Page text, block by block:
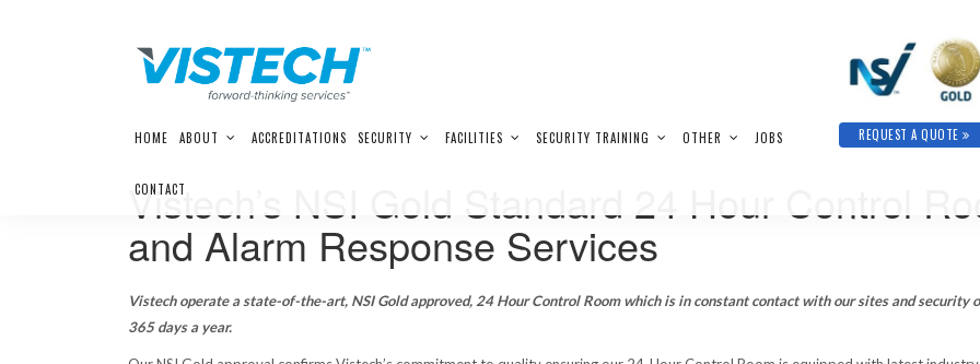
to
HOME ABOUT ACCREDITATIONS SECURITY FACILITIES SECURITY TRAINING OTHER JOBS
CONTACT
REQUEST A QUOTE
Vistech’s NSI Gold Standard 24 Hour Control
and Alarm Response Services
Vistech operate a state-of-the-art, NSI Gold approved, 24 Hour Control Room which is in constant contact with our sites and security
365 days a year.